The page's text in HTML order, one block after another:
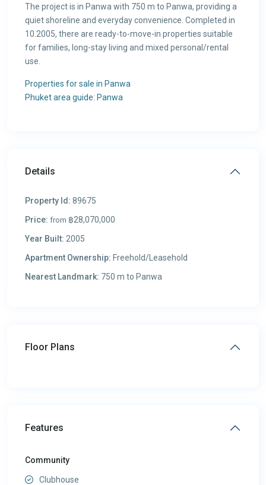
The project is in Panwa with 750 m to Panwa, providing a
quiet shoreline and everyday convenience. Completed in
10.2005, there are ready-to-move-in properties suitable
for families, long-stay living and mixed personal/rental
use.
Properties for sale in Panwa
Phuket area guide: Panwa
Details
Property Id: 89675
Price: from ฿28,070,000
Year Built: 2005
Apartment Ownership: Freehold/Leasehold
Nearest Landmark: 750 m to Panwa
Floor Plans
Features
Community
Clubhouse